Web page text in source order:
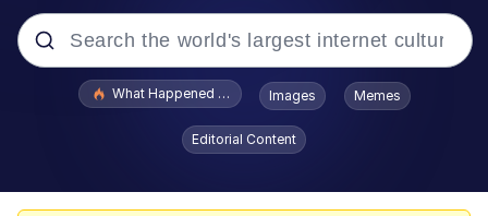
Popular searches
Evelyn Smith Smiling /
Evelynsmithhhhh Stare
What Happened To Toadsworth / Toadsworth Is Dead
Images Memes
Editorial Content